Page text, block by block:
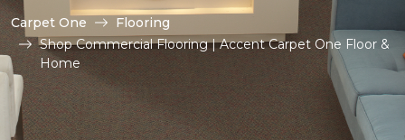
Carpet One
Flooring
Shop Commercial Flooring | Accent Carpet One Floor &
Home